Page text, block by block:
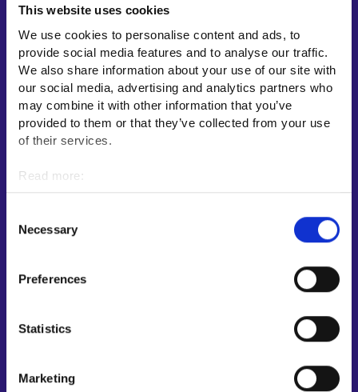
This website uses cookies
We use cookies to personalise content and ads, to
provide social media features and to analyse our traffic.
We also share information about your use of our site with
our social media, advertising and analytics partners who
may combine it with other information that you’ve
provided to them or that they’ve collected from your use
of their services.
Read more:
Cookies
Selection
Necessary
Preferences
Statistics
Marketing
Support for E-services
Information and guidance about unemployment security
Guidance services for employers and entrepreneurs
Instructions for the E-services and My job path sections
Support and feedback
More information
Ministry of Economic Affairs and Employment of Finland⁠
Follow us